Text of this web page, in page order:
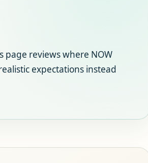
page reviews where NOW
expectations instead